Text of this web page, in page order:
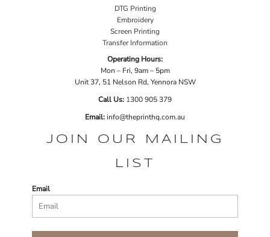
DTG Printing
Embroidery
Screen Printing
Transfer Information
Operating Hours:
Mon – Fri, 9am – 5pm
Unit 37, 51 Nelson Rd, Yennora NSW
Call Us: 1300 905 379
Email:info@theprinthq.com.au
JOIN OUR MAILING
LIST
Email